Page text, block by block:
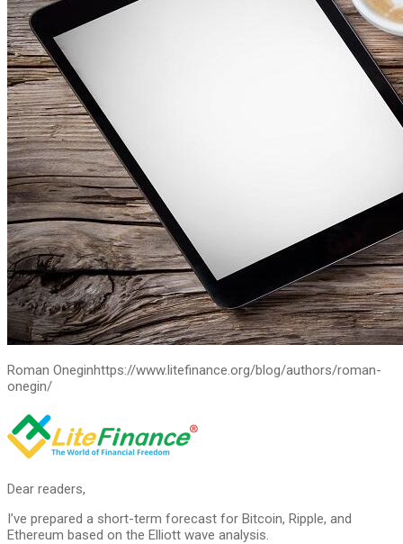
Roman Oneginhttps://www.litefinance.org/blog/authors/roman-
onegin/
Dear readers,
I’ve prepared a short-term forecast for Bitcoin, Ripple, and
Ethereum based on the Elliott wave analysis.